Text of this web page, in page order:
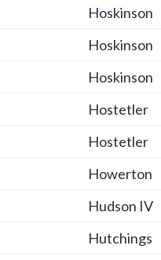
Hoskinson
Hoskinson
Hoskinson
Hostetler
Hostetler
Howerton
Hudson IV
Hutchings